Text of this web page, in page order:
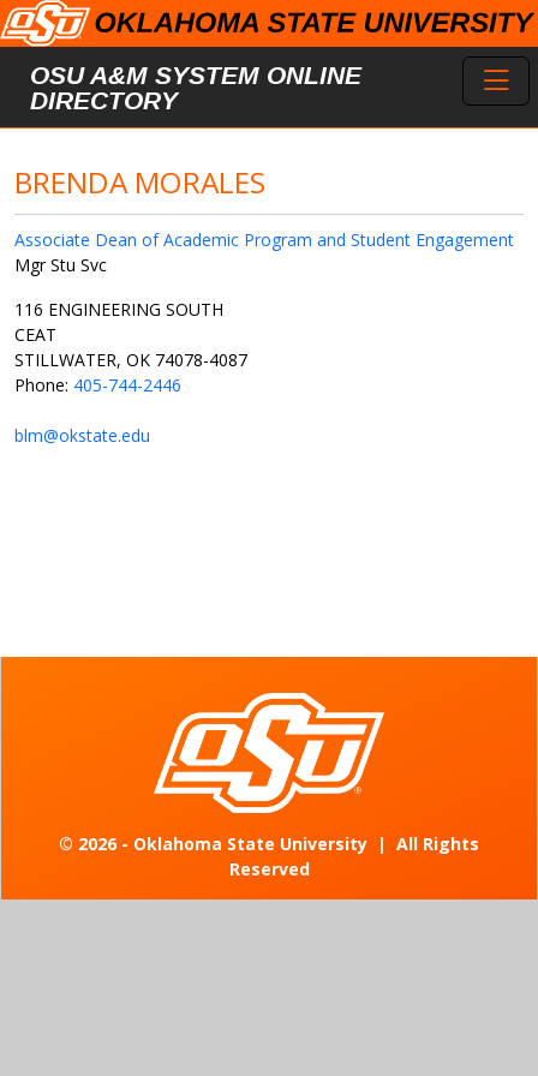
Skip to main content
OSU A&M SYSTEM ONLINE
DIRECTORY
BRENDA MORALES
Associate Dean of Academic Program and Student Engagement
Mgr Stu Svc
116 ENGINEERING SOUTH
CEAT
STILLWATER, OK 74078-4087
Phone: 405-744-2446
blm@okstate.edu
© 2026 - Oklahoma State University | All Rights
Reserved